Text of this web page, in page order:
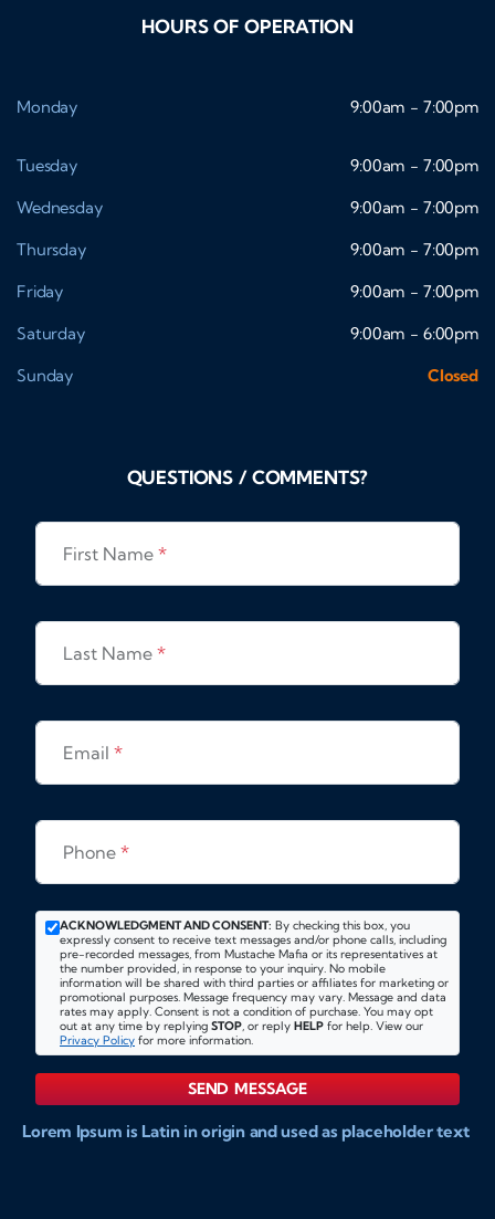
HOURS OF OPERATION
Monday 9:00am - 7:00pm
Tuesday
9:00am - 7:00pm
Wednesday
9:00am - 7:00pm
Thursday
9:00am - 7:00pm
Friday
9:00am - 7:00pm
Saturday
9:00am - 6:00pm
Sunday
Closed
QUESTIONS / COMMENTS?
First Name *
Last Name *
Email *
Phone *
ACKNOWLEDGMENT AND CONSENT: By checking this box, you
expressly consent to receive text messages and/or phone calls, including
pre-recorded messages, from Mustache Mafia or its representatives at
the number provided, in response to your inquiry. No mobile
information will be shared with third parties or affiliates for marketing or
promotional purposes. Message frequency may vary. Message and data
rates may apply. Consent is not a condition of purchase. You may opt
out at any time by replying STOP, or reply HELP for help. View our
Privacy Policy for more information.
SEND MESSAGE
Lorem Ipsum is Latin in origin and used as placeholder text